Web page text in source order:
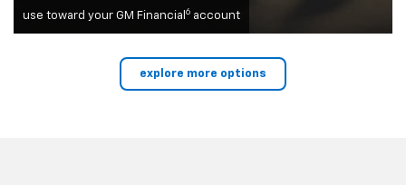
use toward your GM Financial 6 account
explore more options